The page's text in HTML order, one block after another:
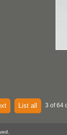
List all 3 of 64